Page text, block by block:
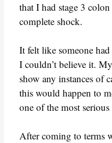
that I had stage 3
complete shock.
It felt like someone
I couldn’t believe it.
show any instances of
this would happen to
one of the most
After coming to terms